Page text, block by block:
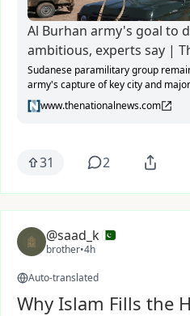
Al Burhan army's goal to
ambitious, experts say |
Sudanese paramilitary group
army's capture of key city and
www.thenationalnews.com
31 2
@saad_k
brother•4h
Auto-translated
Why Islam Fills the